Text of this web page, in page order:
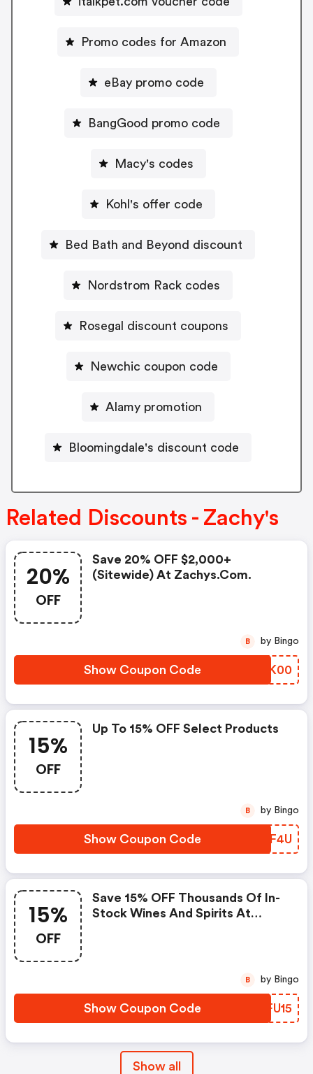
Promo codes for Amazon
eBay promo code
BangGood promo code
Macy's codes
Kohl's offer code
Bed Bath and Beyond discount
Nordstrom Rack codes
Rosegal discount coupons
Newchic coupon code
Alamy promotion
Bloomingdale's discount code
Related Discounts - Zachy's
20%
OFF
Save 20% OFF $2,000+
(sitewide) At Zachys.com.
Show Coupon Code LAHK00
B by Bingo
15%
OFF
Up To 15% OFF Select Products
Show Coupon Code SHPF4U
B by Bingo
15%
OFF
Save 15% OFF Thousands Of In-
Stock Wines And Spirits At
Show Coupon Code RCFU15
B by Bingo
Show all